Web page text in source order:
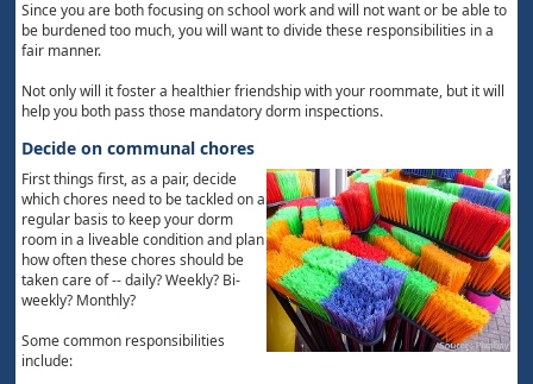
Since you are both focusing on school work and will not want or be able to
be burdened too much, you will want to divide these responsibilities in a
fair manner.
Not only will it foster a healthier friendship with your roommate, but it will
help you both pass those mandatory dorm inspections.
Decide on communal chores
First things first, as a pair, decide
which chores need to be tackled on a
regular basis to keep your dorm
room in a liveable condition and plan
how often these chores should be
taken care of -- daily? Weekly? Bi-
weekly? Monthly?
Some common responsibilities
include: